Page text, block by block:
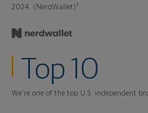
2024. (NerdWallet) 1
Top 10
We're one of the top U.S. independent